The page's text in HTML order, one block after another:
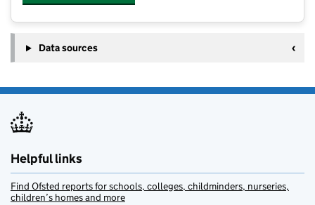
Data sources
Helpful links
Find Ofsted reports for schools, colleges, childminders, nurseries,
children’s homes and more